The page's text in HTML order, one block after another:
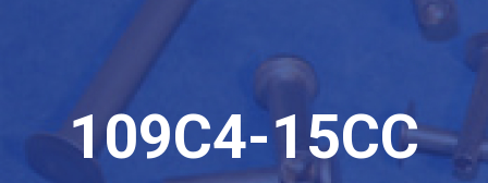
109C4-15CC